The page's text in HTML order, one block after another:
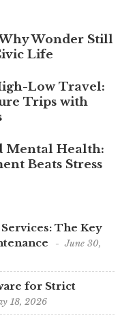
Wonder Still
Life
Low Travel:
Trips with
Mental Health:
Beats Stress
The Key
June 30,
for Strict
18, 2026